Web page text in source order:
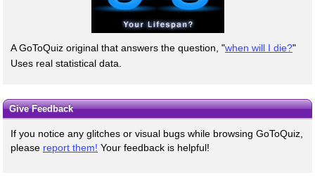
A GoToQuiz original that answers the question, "when will I die?"
Uses real statistical data.
Give Feedback
If you notice any glitches or visual bugs while browsing GoToQuiz,
please report them! Your feedback is helpful!